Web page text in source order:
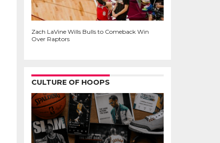
Zach LaVine Wills Bulls to Comeback Win
Over Raptors
CULTURE OF HOOPS